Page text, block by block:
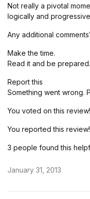
Not really a pivotal
logically and
Any additional
Make the time.
Read it and be prepared.
Report this
Something went wrong.
You voted on this review!
You reported this review!
3 people found this
January 31, 2013